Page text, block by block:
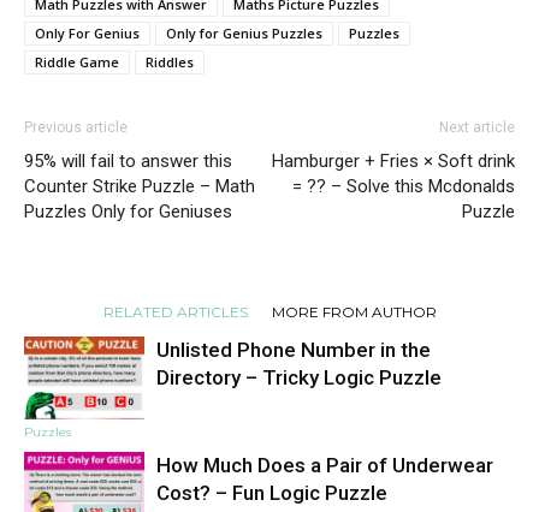
Math Puzzles with Answer
Maths Picture Puzzles
Only For Genius
Only for Genius Puzzles
Puzzles
Riddle Game
Riddles
Previous article
95% will fail to answer this
Counter Strike Puzzle – Math
Puzzles Only for Geniuses
Next article
Hamburger + Fries × Soft drink
= ?? – Solve this Mcdonalds
Puzzle
RELATED ARTICLES MORE FROM AUTHOR
Puzzles
Unlisted Phone Number in the
Directory – Tricky Logic Puzzle
How Much Does a Pair of Underwear
Cost? – Fun Logic Puzzle